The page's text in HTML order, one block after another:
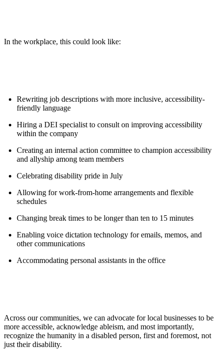
In the workplace, this could look like:
Rewriting job descriptions with more inclusive, accessibility-
friendly language
Hiring a DEI specialist to consult on improving accessibility
within the company
Creating an internal action committee to champion accessibility
and allyship among team members
Celebrating disability pride in July
Allowing for work-from-home arrangements and flexible
schedules
Changing break times to be longer than ten to 15 minutes
Enabling voice dictation technology for emails, memos, and
other communications
Accommodating personal assistants in the office
Across our communities, we can advocate for local businesses to be
more accessible, acknowledge ableism, and most importantly,
recognize the humanity in a disabled person, first and foremost, not
just their disability.